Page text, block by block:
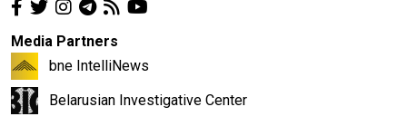
Media Partners
bne IntelliNews
Belarusian Investigative Center